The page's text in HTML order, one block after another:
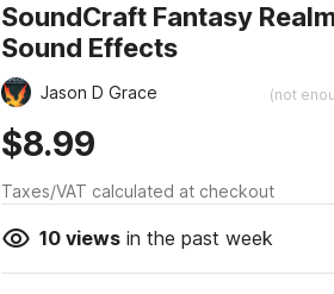
SoundCraft Fantasy
Sound Effects
Jason D Grace (not
$8.99
Taxes/VAT calculated at checkout
10viewsin the past week